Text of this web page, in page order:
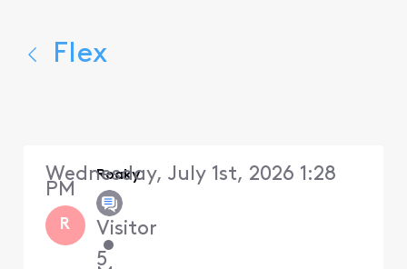
Flex
R
Roaky
Visitor
•
5
Wednesday, July 1st, 2026 1:28
PM